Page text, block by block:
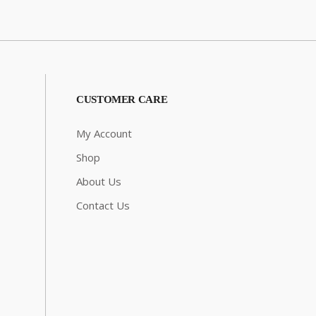
CUSTOMER CARE
My Account
Shop
About Us
Contact Us